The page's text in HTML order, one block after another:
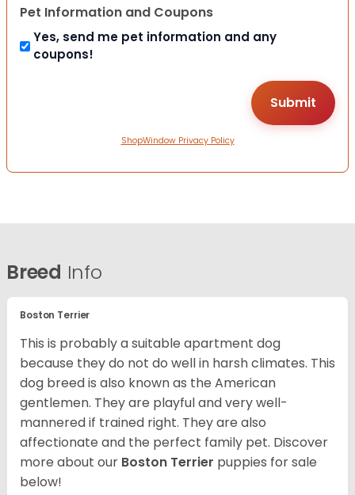
Pet Information and Coupons
Yes, send me pet information and any
coupons!
ShopWindow Privacy Policy
Breed Info
Boston Terrier
This is probably a suitable apartment dog
because they do not do well in harsh climates. This
dog breed is also known as the American
gentlemen. They are playful and very well-
mannered if trained right. They are also
affectionate and the perfect family pet. Discover
more about our Boston Terrier puppies for sale
below!